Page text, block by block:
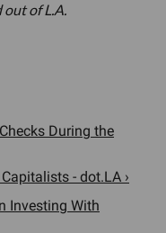
of L.A.
During the
- dot.LA ›
Investing With